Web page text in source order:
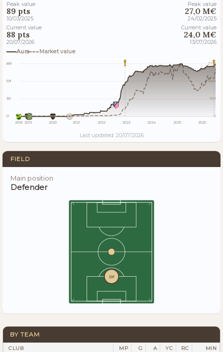
Peak value
89 pts
10/03/2025
Current value
88 pts
20/07/2026
Peak value
27,0 M€
24/02/2025
Current value
24,0 M€
13/07/2026
Aura
Market value
89
59
30
0
27M
18M
9M
0
2018 2019 2020 2021 2022 2023 2024 2025 2026
Last updated: 20/07/2026
FIELD
Main position
Defender
DF
BY TEAM
CLUB MP G A YC RC MIN